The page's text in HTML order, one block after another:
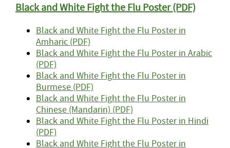
Black and White Fight the Flu Poster (PDF)
Black and White Fight the Flu Poster in
Amharic (PDF)
Black and White Fight the Flu Poster in Arabic
(PDF)
Black and White Fight the Flu Poster in
Burmese (PDF)
Black and White Fight the Flu Poster in
Chinese (Mandarin) (PDF)
Black and White Fight the Flu Poster in Hindi
(PDF)
Black and White Fight the Flu Poster in